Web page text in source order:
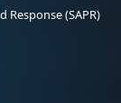
Response (SAPR)